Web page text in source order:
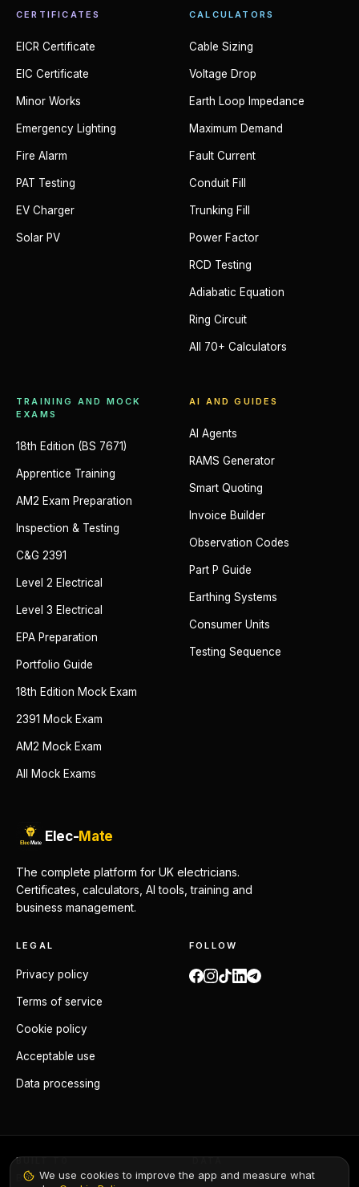
CERTIFICATES
EICR Certificate
EIC Certificate
Minor Works
Emergency Lighting
Fire Alarm
PAT Testing
EV Charger
Solar PV
CALCULATORS
Cable Sizing
Voltage Drop
Earth Loop Impedance
Maximum Demand
Fault Current
Conduit Fill
Trunking Fill
Power Factor
RCD Testing
Adiabatic Equation
Ring Circuit
All 70+ Calculators
TRAINING AND MOCK
EXAMS
18th Edition (BS 7671)
Apprentice Training
AM2 Exam Preparation
Inspection & Testing
C&G 2391
Level 2 Electrical
Level 3 Electrical
EPA Preparation
Portfolio Guide
18th Edition Mock Exam
2391 Mock Exam
AM2 Mock Exam
All Mock Exams
AI AND GUIDES
AI Agents
RAMS Generator
Smart Quoting
Invoice Builder
Observation Codes
Part P Guide
Earthing Systems
Consumer Units
Testing Sequence
Elec-Mate
The complete platform for UK electricians.
Certificates, calculators, AI tools, training and
business management.
LEGAL
Privacy policy
Terms of service
Cookie policy
Acceptable use
Data processing
FOLLOW
BUILT TO
BS 7671:2018+A4:2026
DATA
GDPR compliant
We use cookies to improve the app and measure what